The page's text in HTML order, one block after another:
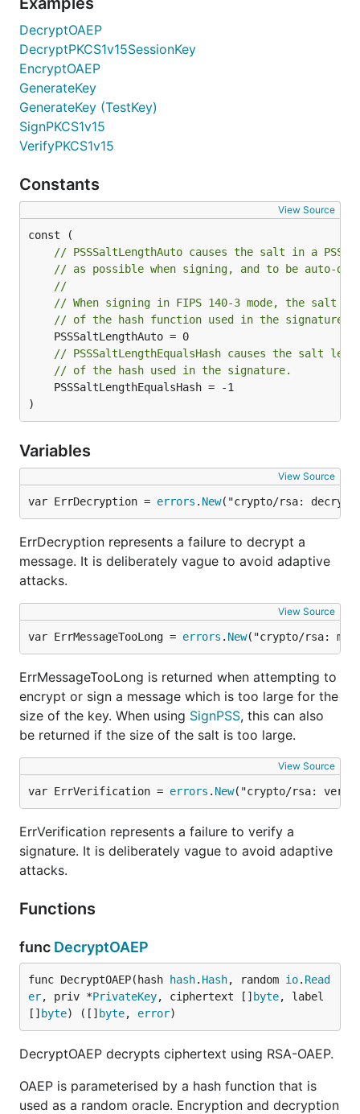
DecryptOAEP
DecryptPKCS1v15SessionKey
EncryptOAEP
GenerateKey
GenerateKey (TestKey)
SignPKCS1v15
VerifyPKCS1v15
Constants
View Source
// PSSSaltLengthAuto causes the salt in a PSS
// as possible when signing, and to be auto-
//
// When signing in FIPS 140-3 mode, the salt
// of the hash function used in the signature.
// PSSSaltLengthEqualsHash causes the salt
// of the hash used in the signature.
)
Variables
View Source
var ErrDecryption = errors . New("crypto/rsa:
ErrDecryption represents a failure to decrypt a
message. It is deliberately vague to avoid adaptive
attacks.
View Source
var ErrMessageTooLong = errors . New("crypto/rsa:
ErrMessageTooLong is returned when attempting to
encrypt or sign a message which is too large for the
size of the key. When using SignPSS, this can also
be returned if the size of the salt is too large.
View Source
var ErrVerification = errors . New("crypto/rsa:
ErrVerification represents a failure to verify a
signature. It is deliberately vague to avoid adaptive
attacks.
Functions
func DecryptOAEP
func DecryptOAEP(hash hash. Hash, random io. Read
er, priv *PrivateKey, ciphertext [] byte, label
[] byte) ([] byte, error)
DecryptOAEP decrypts ciphertext using RSA-OAEP.
OAEP is parameterised by a hash function that is
used as a random oracle. Encryption and decryption